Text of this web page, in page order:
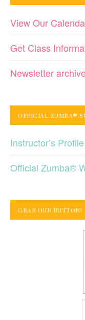
View Our
Get Class
Newsletter
OFFICIAL ZUMBA®
Instructor’s Profile
Official Zumba®
GRAB OUR BUTTON!